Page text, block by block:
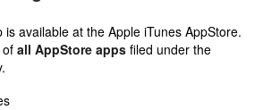
is available at the Apple iTunes AppStore.
all AppStore apps filed under the